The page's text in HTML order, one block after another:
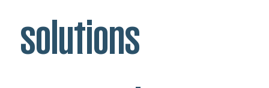
solutions